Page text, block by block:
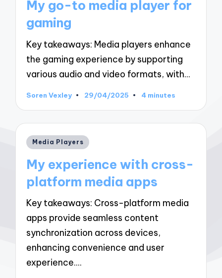
My go-to media player for
gaming
Key takeaways: Media players enhance
the gaming experience by supporting
various audio and video formats, with…
Posted
Soren Vexley 29/04/2025 4 minutes
Posted
Media Players
My experience with cross-
platform media apps
Key takeaways: Cross-platform media
apps provide seamless content
synchronization across devices,
enhancing convenience and user
experience.…